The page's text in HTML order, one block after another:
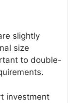
slightly
size
to double-
investment